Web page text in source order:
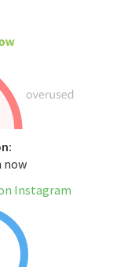
now
Instagram